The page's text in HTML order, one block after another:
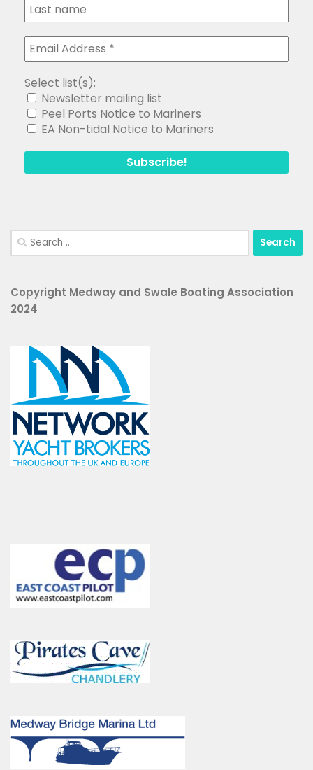
Select list(s):
Newsletter mailing list
Peel Ports Notice to Mariners
EA Non-tidal Notice to Mariners
Search
for:
Copyright Medway and Swale Boating Association
2024